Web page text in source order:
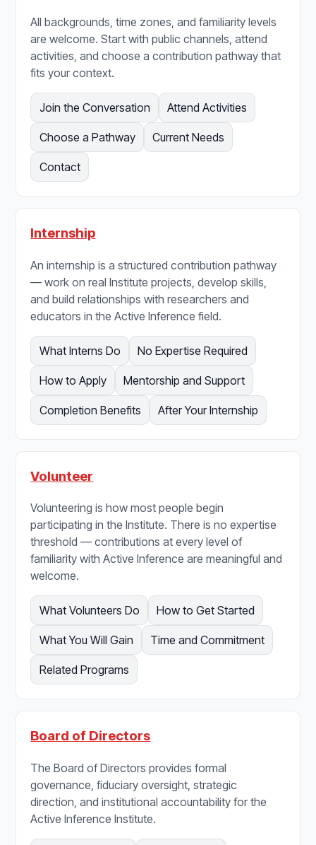
All backgrounds, time zones, and familiarity levels
are welcome. Start with public channels, attend
activities, and choose a contribution pathway that
fits your context.
Join the Conversation Attend Activities
Choose a Pathway Current Needs
Contact
Internship
An internship is a structured contribution pathway
— work on real Institute projects, develop skills,
and build relationships with researchers and
educators in the Active Inference field.
What Interns Do No Expertise Required
How to Apply Mentorship and Support
Completion Benefits After Your Internship
Volunteer
Volunteering is how most people begin
participating in the Institute. There is no expertise
threshold — contributions at every level of
familiarity with Active Inference are meaningful and
welcome.
What Volunteers Do How to Get Started
What You Will Gain Time and Commitment
Related Programs
Board of Directors
The Board of Directors provides formal
governance, fiduciary oversight, strategic
direction, and institutional accountability for the
Active Inference Institute.